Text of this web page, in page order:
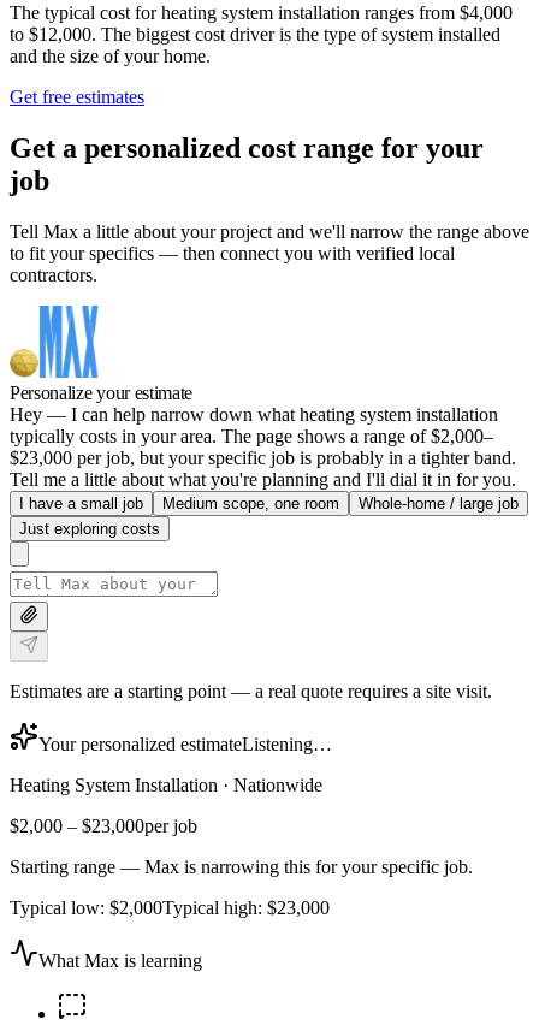
The typical cost for heating system installation ranges from $4,000
to $12,000. The biggest cost driver is the type of system installed
and the size of your home.
Get free estimates
Get a personalized cost range for your
job
Tell Max a little about your project and we'll narrow the range above
to fit your specifics — then connect you with verified local
contractors.
Personalize your estimate
Hey — I can help narrow down what heating system installation
typically costs in your area. The page shows a range of $2,000–
$23,000 per job, but your specific job is probably in a tighter band.
Tell me a little about what you're planning and I'll dial it in for you.
I have a small job Medium scope, one room
Whole-home / large job
Just exploring costs
Estimates are a starting point — a real quote requires a site visit.
Your personalized estimateListening…
Heating System Installation · Nationwide
$2,000 – $23,000per job
Starting range — Max is narrowing this for your specific job.
Typical low: $2,000Typical high: $23,000
What Max is learning